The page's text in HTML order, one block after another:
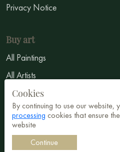
Privacy Notice
Buy art
All Paintings
All Artists
Abstract
Surrealism
Impressionism
Symbolism
Cookies
By continuing to use our website,
processing cookies that ensure
website
Continue